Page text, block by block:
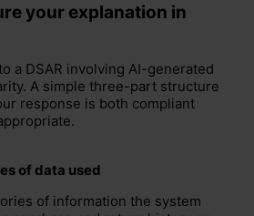
your explanation in
a DSAR involving AI-generated
A simple three-part structure
response is both compliant
.
of data used
of information the system